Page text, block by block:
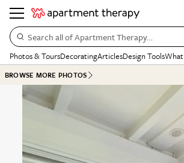
Search all of Apartment Therapy…
Photos & ToursDecoratingArticlesDesign Tools
BROWSE MORE PHOTOS